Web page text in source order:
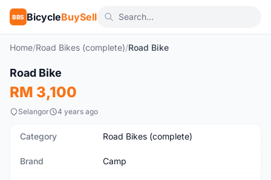
BBS BicycleBuySell
Home/Road Bikes (complete)/Road Bike
Used
Road Bike
RM 3,100
Selangor 4 years ago
Category Road Bikes (complete)
Brand Camp